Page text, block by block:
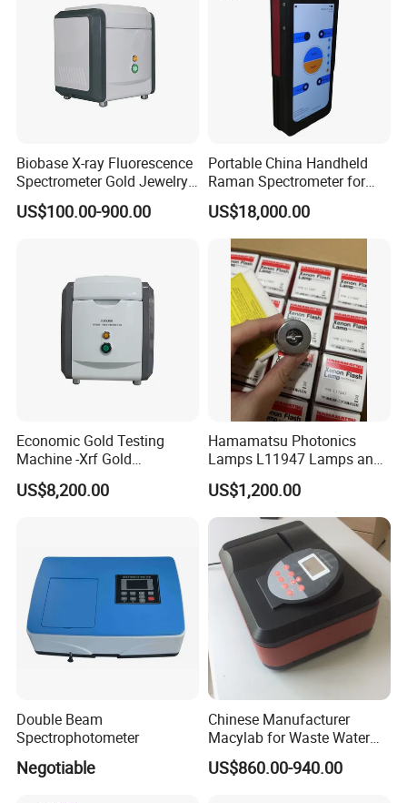
Biobase X-ray Fluorescence
Spectrometer Gold Jewelry
Analyzer for Lab
US$100.00-900.00
Portable China Handheld
Raman Spectrometer for
Pharmaceutical Factory
Material Identification
US$18,000.00
Economic Gold Testing
Machine -Xrf Gold
Tester/Analyzer
US$8,200.00
Hamamatsu Photonics
Lamps L11947 Lamps and
Triggers
US$1,200.00
Double Beam
Spectrophotometer
Negotiable
Chinese Manufacturer
Macylab for Waste Water
Detection Single Beam UV-
Vis Spectrophotometer
US$860.00-940.00